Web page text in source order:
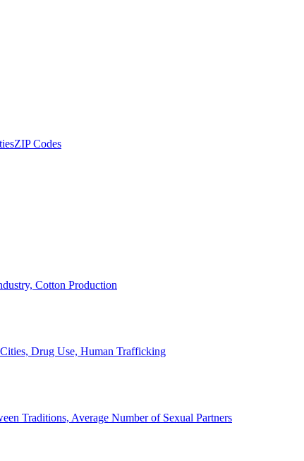
ZIP Codes
Cotton Production
Drug Use, Human Trafficking
Traditions, Average Number of Sexual Partners